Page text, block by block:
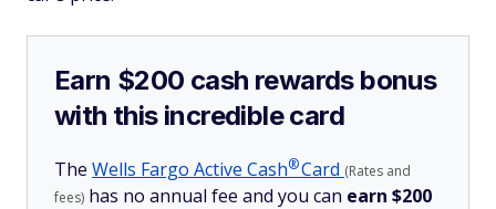
Earn $200 cash rewards bonus
with this incredible card
The Wells Fargo Active Cash®Card (Rates and
fees) has no annual fee and you can earn $200